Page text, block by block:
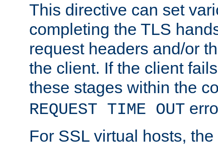
This directive can set
completing the TLS
request headers and/or
the client. If the client
these stages within the
REQUEST TIME OUT
For SSL virtual hosts, the